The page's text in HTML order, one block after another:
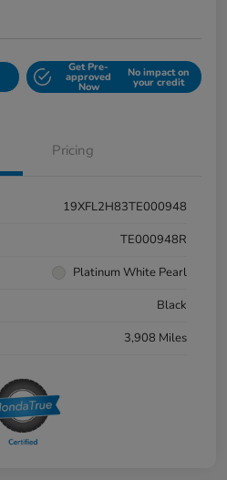
Get Pre-
approved
Now
No impact on
your credit
Pricing
19XFL2H83TE000948
TE000948R
Platinum White Pearl
Black
3,908 Miles